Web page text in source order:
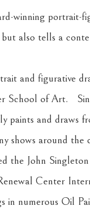
winning portrait-
also tells a
and figurative
School of Art.
paints and draws
shows around
the John
Center
in numerous Oil